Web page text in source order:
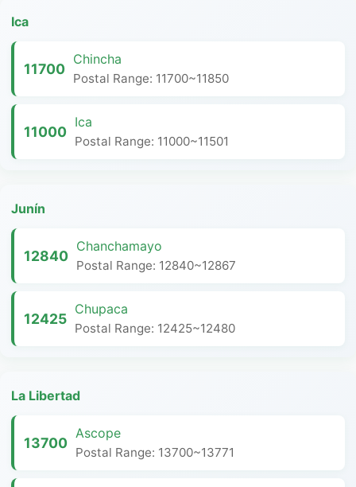
Ica
11700
Chincha
Postal Range: 11700~11850
11000
Ica
Postal Range: 11000~11501
Junín
12840
Chanchamayo
Postal Range: 12840~12867
12425
Chupaca
Postal Range: 12425~12480
La Libertad
13700
Ascope
Postal Range: 13700~13771